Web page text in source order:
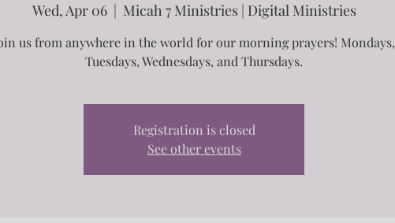
Wed, Apr 06
  |
Micah 7 Ministries | Digital Ministries
us from anywhere in the world for our morning prayers! Mondays,
Tuesdays, Wednesdays, and Thursdays.
Registration is closed
See other events